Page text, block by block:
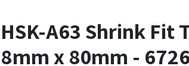
HSK-A63 Shrink Fit
8mm x 80mm -